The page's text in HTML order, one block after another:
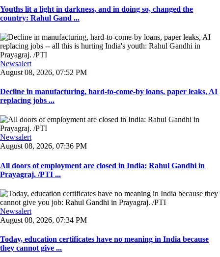
Youths lit a light in darkness, and in doing so, changed the
country: Rahul Gand ...
Newsalert
August 08, 2026, 07:52 PM
Decline in manufacturing, hard-to-come-by loans, paper leaks, AI
replacing jobs ...
Newsalert
August 08, 2026, 07:36 PM
All doors of employment are closed in India: Rahul Gandhi in
Prayagraj. /PTI ...
Newsalert
August 08, 2026, 07:34 PM
Today, education certificates have no meaning in India because
they cannot give ...